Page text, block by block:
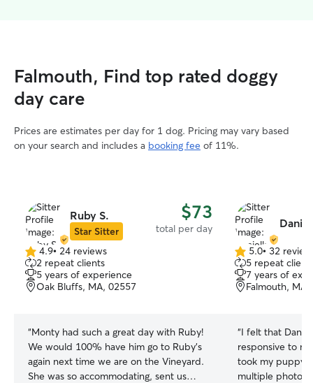
Falmouth, Find top rated doggy
day care
Prices are estimates per day for 1 dog. Pricing may vary based
on your search and includes a booking fee of 11%.
Ruby S.
Star Sitter
$73
total per day
4.9
out
of
5
4.9• 24 reviews
2 repeat clients
5 years of experience
Oak Bluffs, MA, 02557
“Monty had such a great day with Ruby!
We would 100% have him go to Ruby's
again next time we are on the Vineyard.
She was so accommodating, sent us
5.0
out
of
5
5.0• 32
5 repeat
7 years of
Falmouth, MA,
“I felt that
responsive to
took my puppy,
multiple photos